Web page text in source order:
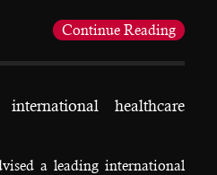
Continue Reading
healthcare
a leading international